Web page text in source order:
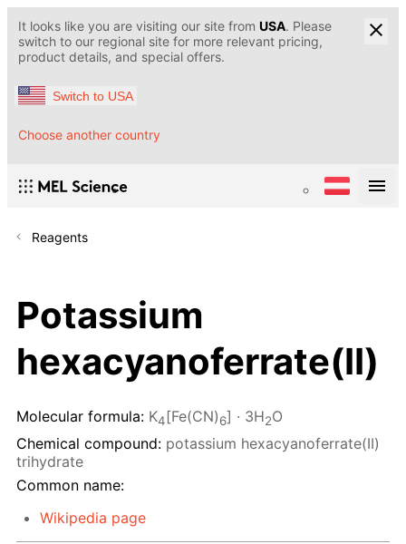
It looks like you are visiting our site from USA. Please
switch to our regional site for more relevant pricing,
product details, and special offers.
Switch to USA
Choose another country
Reagents
Potassium
hexacyanoferrate(II)
Molecular formula: K4[Fe(CN)6] · 3H2O
Chemical compound: potassium hexacyanoferrate(II)
trihydrate
Common name:
Wikipedia page